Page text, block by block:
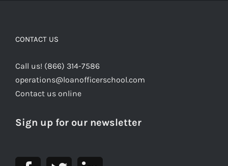
CONTACT US
Call us! (866) 314-7586
operations@loanofficerschool.com
Contact us online
Sign up for our newsletter